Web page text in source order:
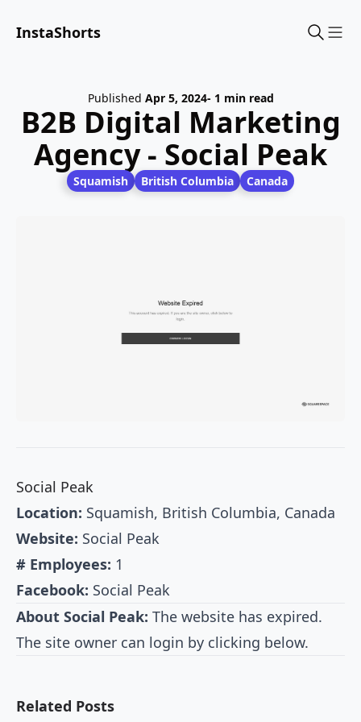
InstaShorts
Published Apr 5, 2024- 1 min read
B2B Digital Marketing
Agency - Social Peak
Squamish British Columbia Canada
Social Peak
Location: Squamish, British Columbia, Canada
Website: Social Peak
# Employees: 1
Facebook: Social Peak
About Social Peak: The website has expired.
The site owner can login by clicking below.
Related Posts